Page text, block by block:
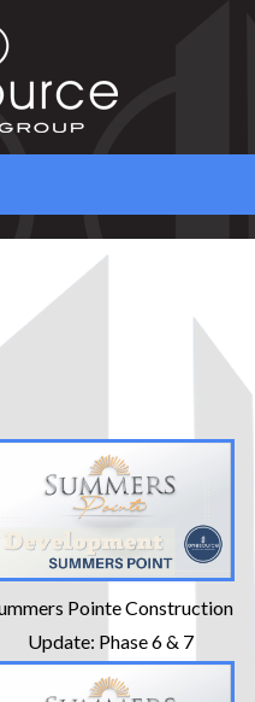
Pointe Construction
Update: Phase 6 & 7